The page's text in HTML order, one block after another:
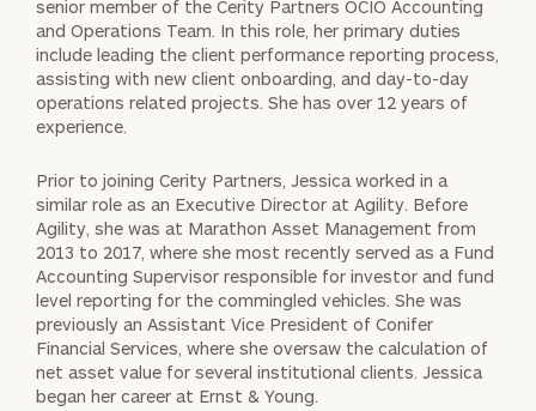
senior member of the Cerity Partners OCIO Accounting
and Operations Team. In this role, her primary duties
include leading the client performance reporting process,
assisting with new client onboarding, and day-to-day
operations related projects. She has over 12 years of
experience.
Prior to joining Cerity Partners, Jessica worked in a
similar role as an Executive Director at Agility. Before
Agility, she was at Marathon Asset Management from
2013 to 2017, where she most recently served as a Fund
Accounting Supervisor responsible for investor and fund
level reporting for the commingled vehicles. She was
previously an Assistant Vice President of Conifer
Financial Services, where she oversaw the calculation of
net asset value for several institutional clients. Jessica
began her career at Ernst & Young.